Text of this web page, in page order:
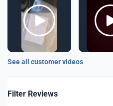
See all customer videos
Filter Reviews